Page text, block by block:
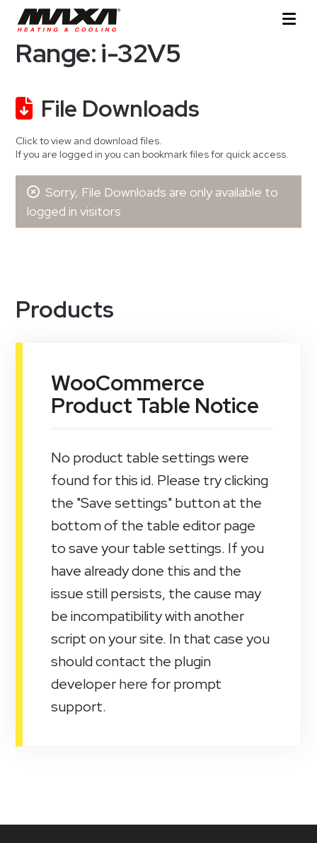
Range: i-32V5
File Downloads
Click to view and download files.
If you are logged in you can bookmark files for quick access.
Sorry, File Downloads are only available to
logged in visitors
Products
WooCommerce
Product Table Notice
No product table settings were
found for this id. Please try clicking
the "Save settings" button at the
bottom of the table editor page
to save your table settings. If you
have already done this and the
issue still persists, the cause may
be incompatibility with another
script on your site. In that case you
should contact the plugin
developerhere for prompt
support.